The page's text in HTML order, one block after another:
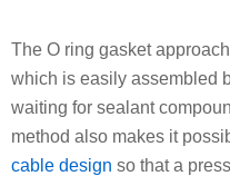
The O ring gasket
which is easily assembled
waiting for sealant
method also makes it
cable design so that a